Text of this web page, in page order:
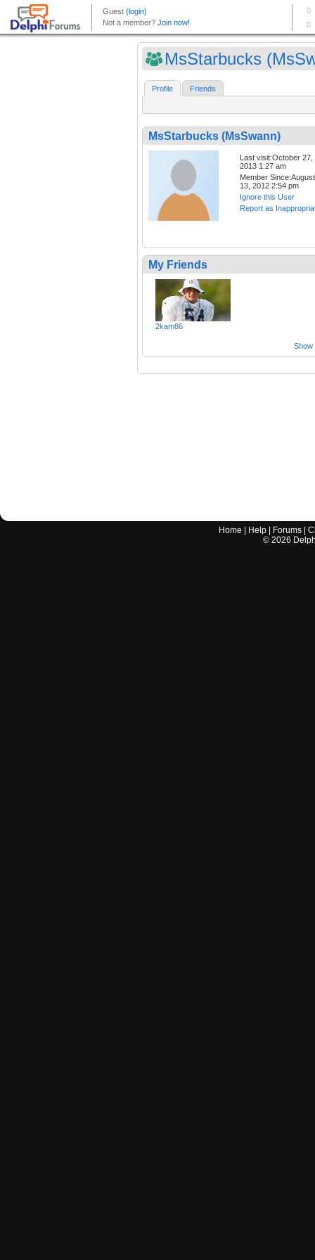
MsStarbucks
Profile Friends
MsStarbucks (MsSwann)
Last visit:October 27,
2013 1:27 am
Member Since:August
13, 2012 2:54 pm
Ignore this User
Report as
My Friends
2kam86
Show
Home Help Forums |
© 2026